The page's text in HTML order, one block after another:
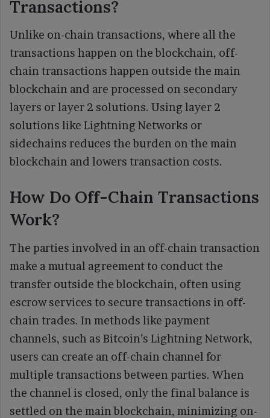
Transactions?
Unlike on-chain transactions, where all the
transactions happen on the blockchain, off-
chain transactions happen outside the main
blockchain and are processed on secondary
layers or layer 2 solutions. Using layer 2
solutions like Lightning Networks or
sidechains reduces the burden on the main
blockchain and lowers transaction costs.
How Do Off-Chain Transactions
Work?
The parties involved in an off-chain transaction
make a mutual agreement to conduct the
transfer outside the blockchain, often using
escrow services to secure transactions in off-
chain trades. In methods like payment
channels, such as Bitcoin’s Lightning Network,
users can create an off-chain channel for
multiple transactions between parties. When
the channel is closed, only the final balance is
settled on the main blockchain, minimizing on-